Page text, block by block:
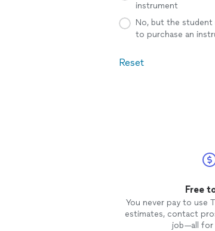
instrument
No, but the student
to purchase an
Reset
Free
You never pay to use
estimates, contact
job—all